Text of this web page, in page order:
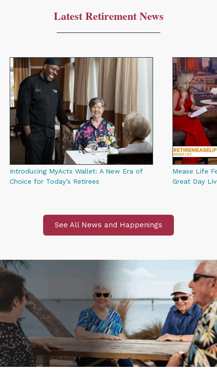
Latest Retirement News
Introducing MyActs Wallet: A New Era of
Choice for Today’s Retirees
Mease Life
Great Day
See All News and Happenings